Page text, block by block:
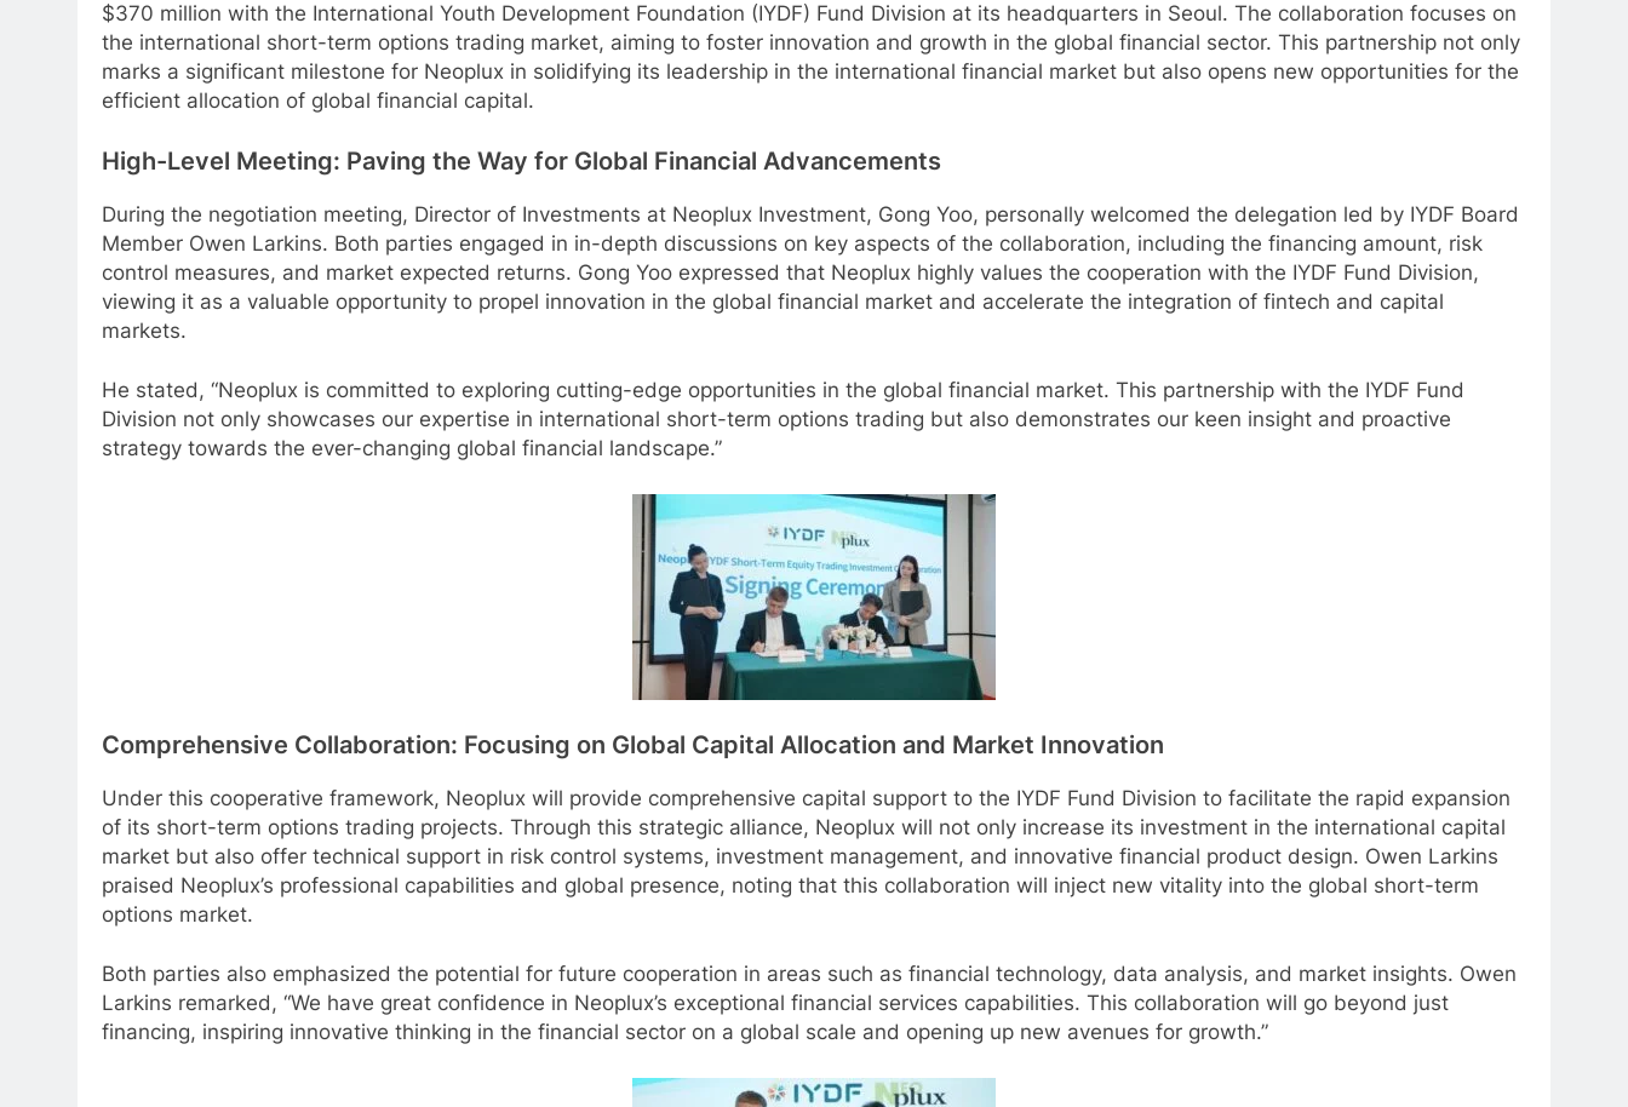
$370 million with the International Youth Development Foundation (IYDF) Fund Division at its headquarters in Seoul. The collaboration focuses on
the international short-term options trading market, aiming to foster innovation and growth in the global financial sector. This partnership not only
marks a significant milestone for Neoplux in solidifying its leadership in the international financial market but also opens new opportunities for the
efficient allocation of global financial capital.
High-Level Meeting: Paving the Way for Global Financial Advancements
During the negotiation meeting, Director of Investments at Neoplux Investment, Gong Yoo, personally welcomed the delegation led by IYDF Board
Member Owen Larkins. Both parties engaged in in-depth discussions on key aspects of the collaboration, including the financing amount, risk
control measures, and market expected returns. Gong Yoo expressed that Neoplux highly values the cooperation with the IYDF Fund Division,
viewing it as a valuable opportunity to propel innovation in the global financial market and accelerate the integration of fintech and capital
markets.
He stated, “Neoplux is committed to exploring cutting-edge opportunities in the global financial market. This partnership with the IYDF Fund
Division not only showcases our expertise in international short-term options trading but also demonstrates our keen insight and proactive
strategy towards the ever-changing global financial landscape.”
Comprehensive Collaboration: Focusing on Global Capital Allocation and Market Innovation
Under this cooperative framework, Neoplux will provide comprehensive capital support to the IYDF Fund Division to facilitate the rapid expansion
of its short-term options trading projects. Through this strategic alliance, Neoplux will not only increase its investment in the international capital
market but also offer technical support in risk control systems, investment management, and innovative financial product design. Owen Larkins
praised Neoplux’s professional capabilities and global presence, noting that this collaboration will inject new vitality into the global short-term
options market.
Both parties also emphasized the potential for future cooperation in areas such as financial technology, data analysis, and market insights. Owen
Larkins remarked, “We have great confidence in Neoplux’s exceptional financial services capabilities. This collaboration will go beyond just
financing, inspiring innovative thinking in the financial sector on a global scale and opening up new avenues for growth.”